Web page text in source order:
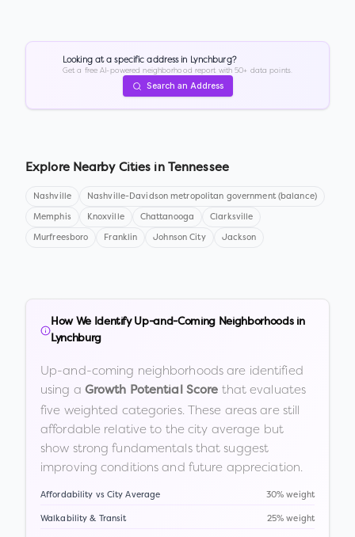
Looking at a specific address in Lynchburg?
Get a free AI-powered neighborhood report with 50+ data points.
Search an Address
Explore Nearby Cities in Tennessee
Nashville Nashville-Davidson metropolitan government (balance)
Memphis Knoxville Chattanooga Clarksville
Murfreesboro Franklin Johnson City Jackson
How We Identify Up-and-Coming Neighborhoods in
Lynchburg
Up-and-coming neighborhoods are identified
using a Growth Potential Score that evaluates
five weighted categories. These areas are still
affordable relative to the city average but
show strong fundamentals that suggest
improving conditions and future appreciation.
Affordability vs City Average 30% weight
Walkability & Transit 25% weight